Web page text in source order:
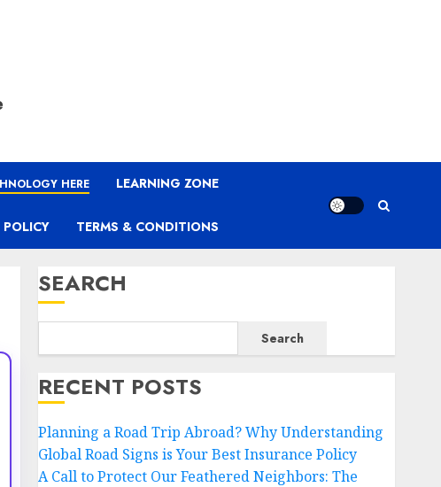
HERE LEARNING ZONE
POLICY TERMS & CONDITIONS
SEARCH
Search
RECENT POSTS
Planning a Road Trip Abroad? Why Understanding
Global Road Signs is Your Best Insurance Policy
A Call to Protect Our Feathered Neighbors: The